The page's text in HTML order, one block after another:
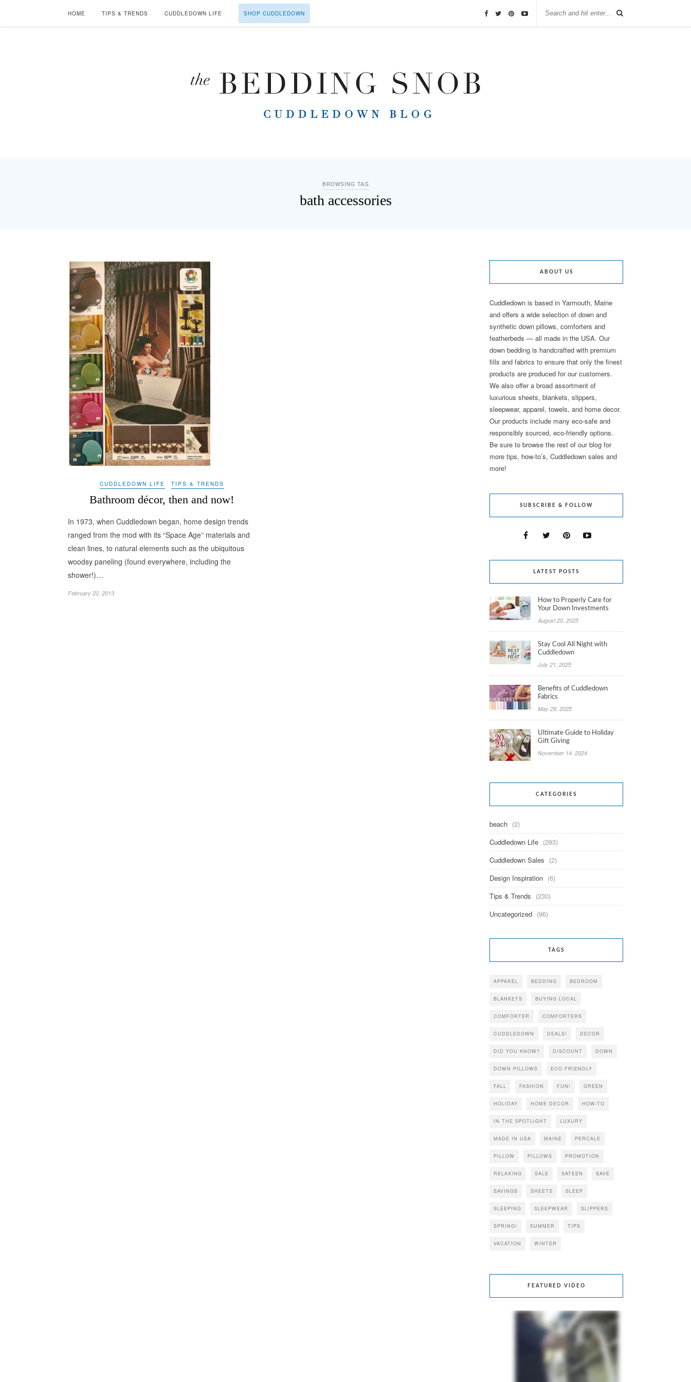
HOME TIPS & TRENDS CUDDLEDOWN LIFE SHOP CUDDLEDOWN
BROWSING TAG
bath accessories
CUDDLEDOWN LIFE TIPS & TRENDS
Bathroom décor, then and now!
In 1973, when Cuddledown began, home design trends
ranged from the mod with its “Space Age” materials and
clean lines, to natural elements such as the ubiquitous
woodsy paneling (found everywhere, including the
shower!)…
February 22, 2013
ABOUT US
Cuddledown is based in Yarmouth, Maine
and offers a wide selection of down and
synthetic down pillows, comforters and
featherbeds — all made in the USA. Our
down bedding is handcrafted with premium
fills and fabrics to ensure that only the finest
products are produced for our customers.
We also offer a broad assortment of
luxurious sheets, blankets, slippers,
sleepwear, apparel, towels, and home decor.
Our products include many eco-safe and
responsibly sourced, eco-friendly options.
Be sure to browse the rest of our blog for
more tips, how-to’s, Cuddledown sales and
more!
SUBSCRIBE & FOLLOW
LATEST POSTS
How to Properly Care for
Your Down Investments
August 20, 2025
Stay Cool All Night with
Cuddledown
July 21, 2025
Benefits of Cuddledown
Fabrics
May 29, 2025
Ultimate Guide to Holiday
Gift Giving
November 14, 2024
CATEGORIES
beach (2)
Cuddledown Life (293)
Cuddledown Sales (2)
Design Inspiration (6)
Tips & Trends (230)
Uncategorized (96)
TAGS
APPAREL BEDDING BEDROOM
BLANKETS BUYING LOCAL
COMFORTER COMFORTERS
CUDDLEDOWN DEALS! DECOR
DID YOU KNOW? DISCOUNT DOWN
DOWN PILLOWS ECO FRIENDLY
FALL FASHION FUN! GREEN
HOLIDAY HOME DECOR HOW-TO
IN THE SPOTLIGHT LUXURY
MADE IN USA MAINE PERCALE
PILLOW PILLOWS PROMOTION
RELAXING SALE SATEEN SAVE
SAVINGS SHEETS SLEEP
SLEEPING SLEEPWEAR SLIPPERS
SPRING! SUMMER TIPS
VACATION WINTER
FEATURED VIDEO